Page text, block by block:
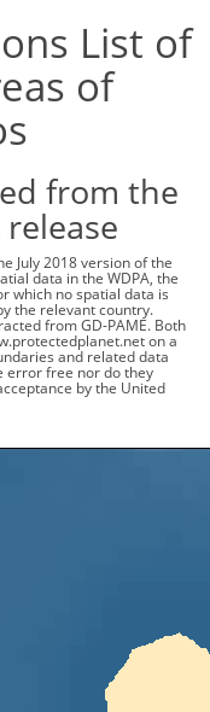
List of
of
from the
release
July 2018 version of the
data in the WDPA, the
which no spatial data is
the relevant country.
from GD-PAME. Both
on a
and related data
error free nor do they
by the United